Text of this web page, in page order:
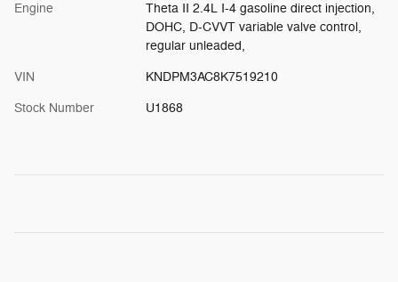
Engine
Theta II 2.4L I-4 gasoline direct injection,
DOHC, D-CVVT variable valve control,
regular unleaded,
VIN KNDPM3AC8K7519210
Stock Number U1868